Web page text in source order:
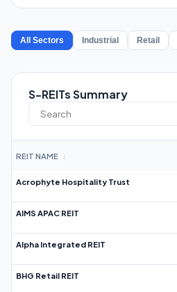
All Sectors Industrial Retail
S-REITs Summary
REIT NAME ↕
Acrophyte Hospitality Trust
AIMS APAC REIT
Alpha Integrated REIT
BHG Retail REIT